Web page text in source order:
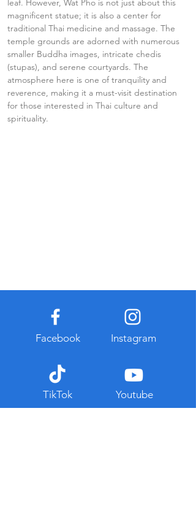
leaf. However, Wat Pho is not just about this
magnificent statue; it is also a center for
traditional Thai medicine and massage. The
temple grounds are adorned with numerous
smaller Buddha images, intricate chedis
(stupas), and serene courtyards. The
atmosphere here is one of tranquility and
reverence, making it a must-visit destination
for those interested in Thai culture and
spirituality.
Facebook
TikTok
Instagram
Youtube